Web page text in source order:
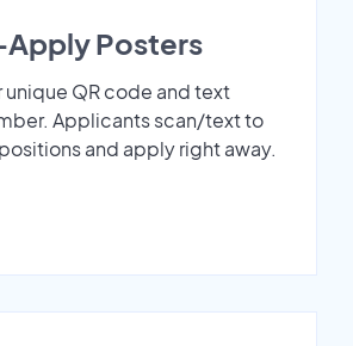
Posters
unique QR code and text
Applicants scan/text to
and apply right away.